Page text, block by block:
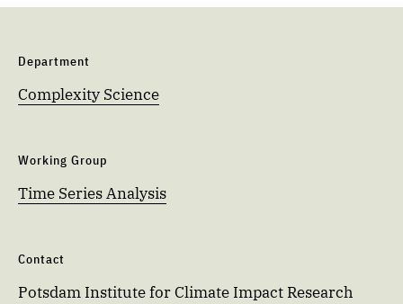
Department
Complexity Science
Working Group
Time Series Analysis
Contact
Potsdam Institute for Climate Impact Research